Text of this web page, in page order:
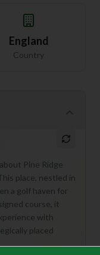
England
Country
Pine Ridge
place, nestled in
a golf haven for
course, it
with
placed